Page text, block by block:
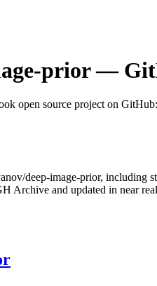
prior—
open source project on GitHub
deep-image-prior, including
Archive and updated in near